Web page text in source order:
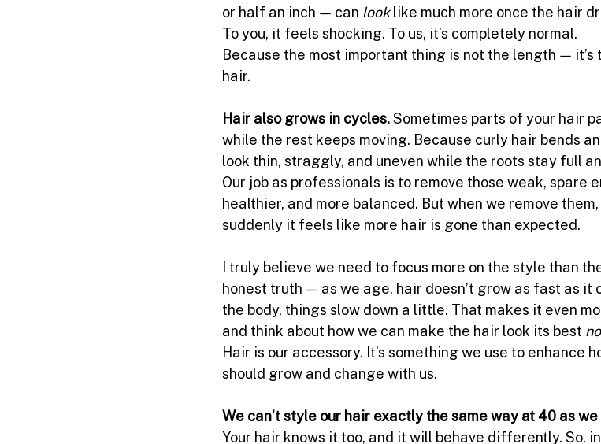
or half an inch — can look like much more once the hair
To you, it feels shocking. To us, it’s completely normal.
Because the most important thing is not the length —
hair.
Hair also grows in cycles. Sometimes parts of your hair
while the rest keeps moving. Because curly hair bends
look thin, straggly, and uneven while the roots stay full
Our job as professionals is to remove those weak, spare
healthier, and more balanced. But when we remove
suddenly it feels like more hair is gone than expected.
I truly believe we need to focus more on the style than
honest truth — as we age, hair doesn’t grow as fast as it
the body, things slow down a little. That makes it even
and think about how we can make the hair look its best
Hair is our accessory. It’s something we use to enhance
should grow and change with us.
We can’t style our hair exactly the same way at 40 as
Your hair knows it too, and it will behave differently. So,